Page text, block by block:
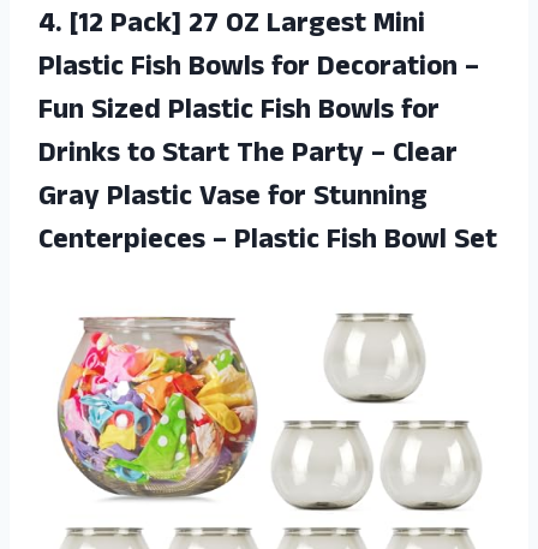
4. [12 Pack] 27 OZ Largest Mini
Plastic Fish Bowls for Decoration –
Fun Sized Plastic Fish Bowls for
Drinks to Start The Party – Clear
Gray Plastic Vase for Stunning
Centerpieces – Plastic Fish Bowl Set